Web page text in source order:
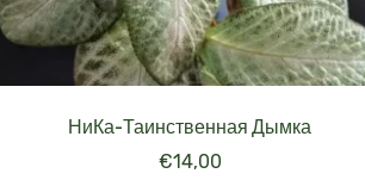
НиКа-Таинственная Дымка
€14,00